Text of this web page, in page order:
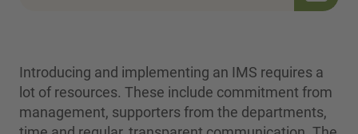
Introducing and implementing an IMS requires a
lot of resources. These include commitment from
management, supporters from the departments,